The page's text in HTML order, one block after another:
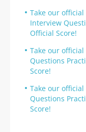
Take our
Interview
Official Score!
Take our
Questions
Score!
Take our
Questions
Score!